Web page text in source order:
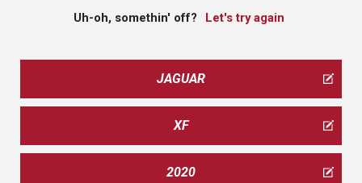
Uh-oh, somethin' off? Let's try again
JAGUAR
XF
2020